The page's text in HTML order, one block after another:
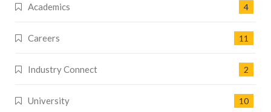
Academics 4
Careers 11
Industry Connect 2
University 10